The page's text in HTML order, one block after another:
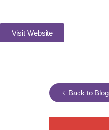
Visit Website
Back to Blog